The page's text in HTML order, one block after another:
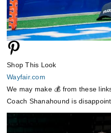
Shop This Look
Wayfair.com
We may make 💰 from these
Coach Shanahound is